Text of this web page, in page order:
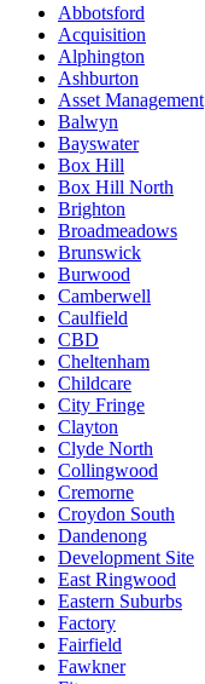
Abbotsford
Acquisition
Alphington
Ashburton
Asset Management
Balwyn
Bayswater
Box Hill
Box Hill North
Brighton
Broadmeadows
Brunswick
Burwood
Camberwell
Caulfield
CBD
Cheltenham
Childcare
City Fringe
Clayton
Clyde North
Collingwood
Cremorne
Croydon South
Dandenong
Development Site
East Ringwood
Eastern Suburbs
Factory
Fairfield
Fawkner